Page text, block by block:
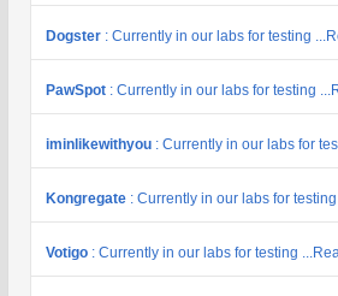
Dogster : Currently in our labs for testing
PawSpot : Currently in our labs for testing
iminlikewithyou : Currently in our labs for
Kongregate : Currently in our labs for
Votigo : Currently in our labs for testing